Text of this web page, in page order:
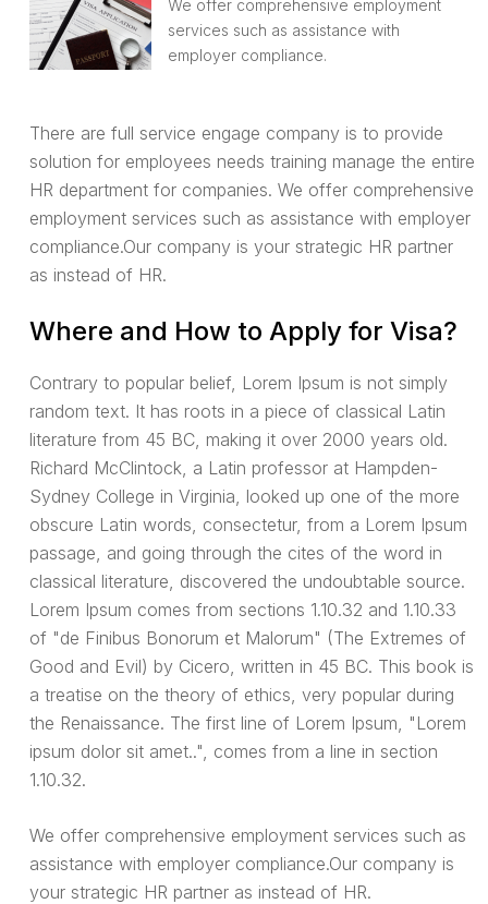
We offer comprehensive employment
services such as assistance with
employer compliance.
There are full service engage company is to provide
solution for employees needs training manage the entire
HR department for companies. We offer comprehensive
employment services such as assistance with employer
compliance.Our company is your strategic HR partner
as instead of HR.
Where and How to Apply for Visa?
Contrary to popular belief, Lorem Ipsum is not simply
random text. It has roots in a piece of classical Latin
literature from 45 BC, making it over 2000 years old.
Richard McClintock, a Latin professor at Hampden-
Sydney College in Virginia, looked up one of the more
obscure Latin words, consectetur, from a Lorem Ipsum
passage, and going through the cites of the word in
classical literature, discovered the undoubtable source.
Lorem Ipsum comes from sections 1.10.32 and 1.10.33
of "de Finibus Bonorum et Malorum" (The Extremes of
Good and Evil) by Cicero, written in 45 BC. This book is
a treatise on the theory of ethics, very popular during
the Renaissance. The first line of Lorem Ipsum, "Lorem
ipsum dolor sit amet..", comes from a line in section
1.10.32.
We offer comprehensive employment services such as
assistance with employer compliance.Our company is
your strategic HR partner as instead of HR.